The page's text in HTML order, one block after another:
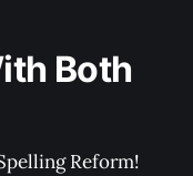
Both
Reform!